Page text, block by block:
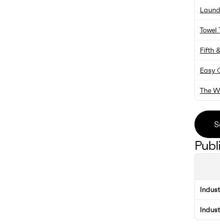
Towel
Fifth
Easy
The